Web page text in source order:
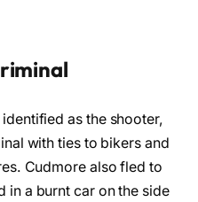
as the shooter,
with ties to bikers and
Cudmore also fled to
in a burnt car on the side